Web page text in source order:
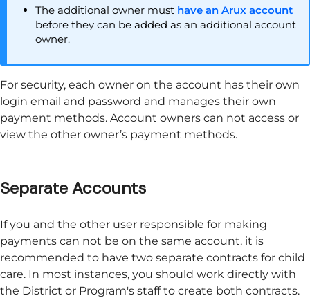
The additional owner must have anArux account
before they can be added as an additional account
owner.
For security, each owner on the account has their own
login email and password and manages their own
payment methods. Account owners can not access or
view the other owner’s payment methods.
Separate Accounts
If you and the other user responsible for making
payments can not be on the same account, it is
recommended to have two separate contracts for child
care. In most instances, you should work directly with
the District or Program's staff to create both contracts.